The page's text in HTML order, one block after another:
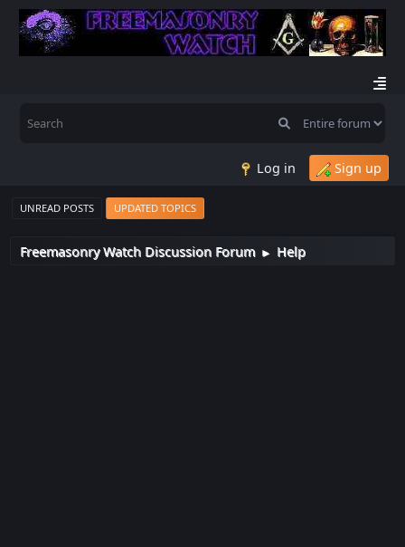
Log in Sign up
UNREAD POSTS UPDATED TOPICS
Freemasonry Watch Discussion Forum ► Help